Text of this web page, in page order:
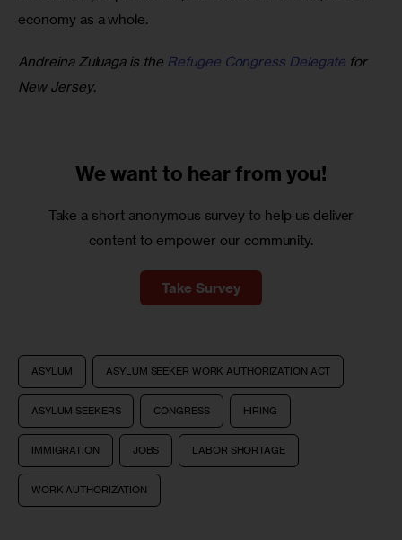
economy as a whole.
Andreina Zuluaga is the Refugee Congress Delegate for
New Jersey.
We want to hear from you!
Take a short anonymous survey to help us deliver
content to empower our community.
Take Survey
ASYLUM ASYLUM SEEKER WORK AUTHORIZATION ACT
ASYLUM SEEKERS CONGRESS HIRING
IMMIGRATION JOBS LABOR SHORTAGE
WORK AUTHORIZATION